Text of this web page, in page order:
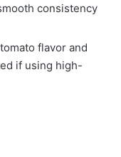
consistency
flavor and
if using high-